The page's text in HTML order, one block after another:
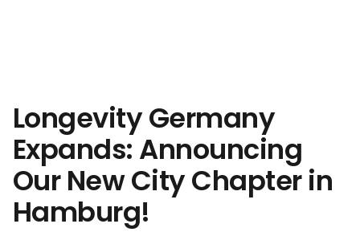
Longevity Germany
Expands: Announcing
Our New City Chapter in
Hamburg!